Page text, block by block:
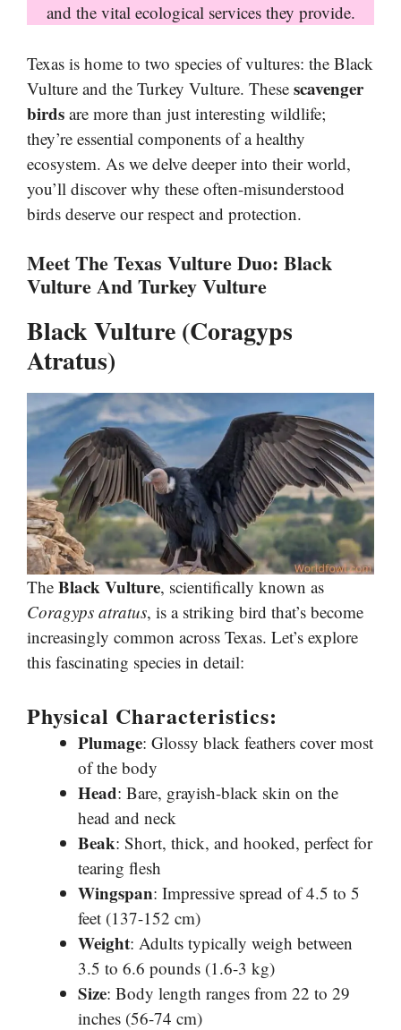
and the vital ecological services they provide.
Texas is home to two species of vultures: the Black
Vulture and the Turkey Vulture. These scavenger
birds are more than just interesting wildlife;
they’re essential components of a healthy
ecosystem. As we delve deeper into their world,
you’ll discover why these often-misunderstood
birds deserve our respect and protection.
Meet The Texas Vulture Duo: Black
Vulture And Turkey Vulture
Black Vulture (Coragyps
Atratus)
The Black Vulture, scientifically known as
Coragyps atratus, is a striking bird that’s become
increasingly common across Texas. Let’s explore
this fascinating species in detail:
Physical Characteristics:
Plumage: Glossy black feathers cover most
of the body
Head: Bare, grayish-black skin on the
head and neck
Beak: Short, thick, and hooked, perfect for
tearing flesh
Wingspan: Impressive spread of 4.5 to 5
feet (137-152 cm)
Weight: Adults typically weigh between
3.5 to 6.6 pounds (1.6-3 kg)
Size: Body length ranges from 22 to 29
inches (56-74 cm)